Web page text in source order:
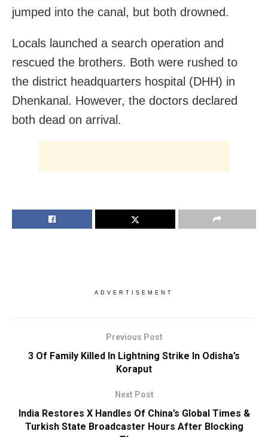
jumped into the canal, but both drowned.
Locals launched a search operation and
rescued the brothers. Both were rushed to
the district headquarters hospital (DHH) in
Dhenkanal. However, the doctors declared
both dead on arrival.
ADVERTISEMENT
Previous Post
3 Of Family Killed In Lightning Strike In Odisha’s
Koraput
Next Post
India Restores X Handles Of China’s Global Times &
Turkish State Broadcaster Hours After Blocking